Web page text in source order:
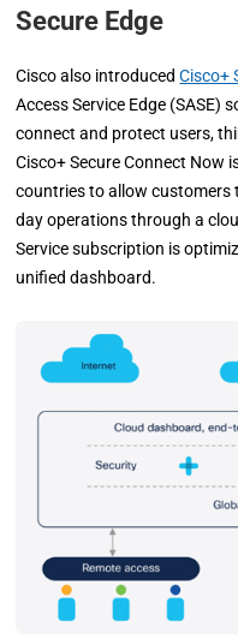
Secure Edge
Cisco also introducedCisco+
Access Service Edge
connect and protect users,
Cisco+ Secure Connect Now
countries to allow customers
day operations through a
Service subscription is
unified dashboard.